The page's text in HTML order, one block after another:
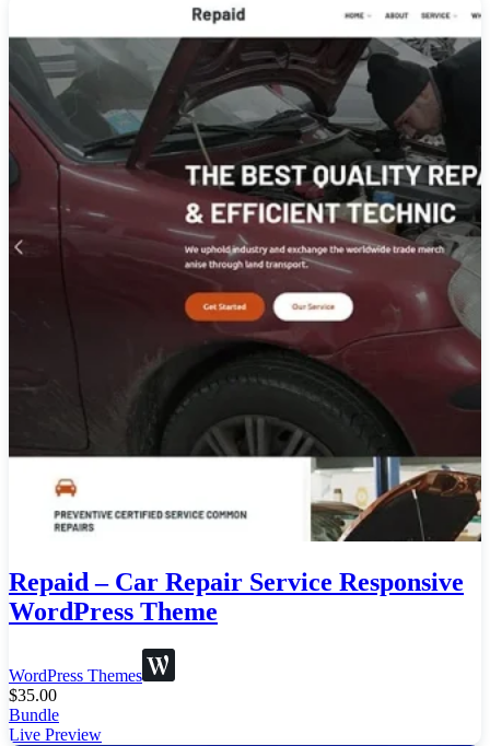
Repaid – Car Repair Service Responsive
WordPress Theme
WordPress Themes
$35.00
Bundle
Live Preview